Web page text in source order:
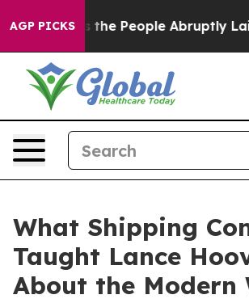
AGP PICKS
Calls the People Abruptly Laid off
What Shipping
Taught Lance
About the Modern